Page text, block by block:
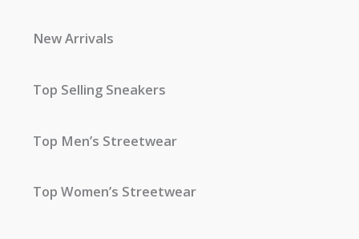
New Arrivals
Top Selling Sneakers
Top Men’s Streetwear
Top Women’s Streetwear